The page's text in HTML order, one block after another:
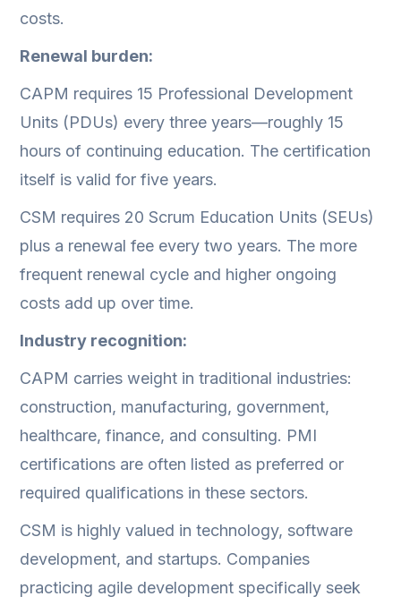
costs.
Renewal burden:
CAPM requires 15 Professional Development
Units (PDUs) every three years—roughly 15
hours of continuing education. The certification
itself is valid for five years.
CSM requires 20 Scrum Education Units (SEUs)
plus a renewal fee every two years. The more
frequent renewal cycle and higher ongoing
costs add up over time.
Industry recognition:
CAPM carries weight in traditional industries:
construction, manufacturing, government,
healthcare, finance, and consulting. PMI
certifications are often listed as preferred or
required qualifications in these sectors.
CSM is highly valued in technology, software
development, and startups. Companies
practicing agile development specifically seek